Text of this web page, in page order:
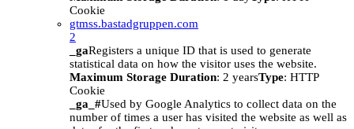
Cookie
gtmss.bastadgruppen.com
2
_gaRegisters a unique ID that is used to generate
statistical data on how the visitor uses the website.
Maximum Storage Duration: 2 yearsType: HTTP
Cookie
_ga_#Used by Google Analytics to collect data on the
number of times a user has visited the website as well as